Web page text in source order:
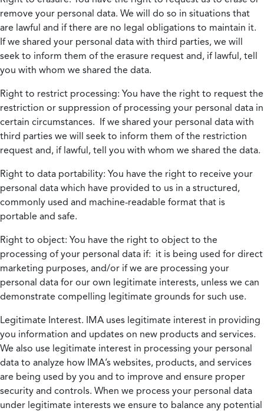
remove your personal data. We will do so in situations that
are lawful and if there are no legal obligations to maintain it.
If we shared your personal data with third parties, we will
seek to inform them of the erasure request and, if lawful, tell
you with whom we shared the data.
Right to restrict processing: You have the right to request the
restriction or suppression of processing your personal data in
certain circumstances. If we shared your personal data with
third parties we will seek to inform them of the restriction
request and, if lawful, tell you with whom we shared the data.
Right to data portability: You have the right to receive your
personal data which have provided to us in a structured,
commonly used and machine-readable format that is
portable and safe.
Right to object: You have the right to object to the
processing of your personal data if: it is being used for direct
marketing purposes, and/or if we are processing your
personal data for our own legitimate interests, unless we can
demonstrate compelling legitimate grounds for such use.
Legitimate Interest. IMA uses legitimate interest in providing
you information and updates on new products and services.
We also use legitimate interest in processing your personal
data to analyze how IMA’s websites, products, and services
are being used by you and to improve and ensure proper
security and controls. When we process your personal data
under legitimate interests we ensure to balance any potential